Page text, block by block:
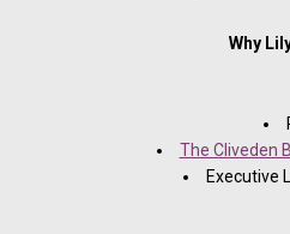
Why
The Cliveden
Executive